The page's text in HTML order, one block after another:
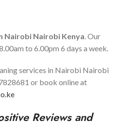
Nairobi Nairobi Kenya . Our
to 6.00pm 6 days a week.
services in Nairobi Nairobi
or book online at
Reviews and